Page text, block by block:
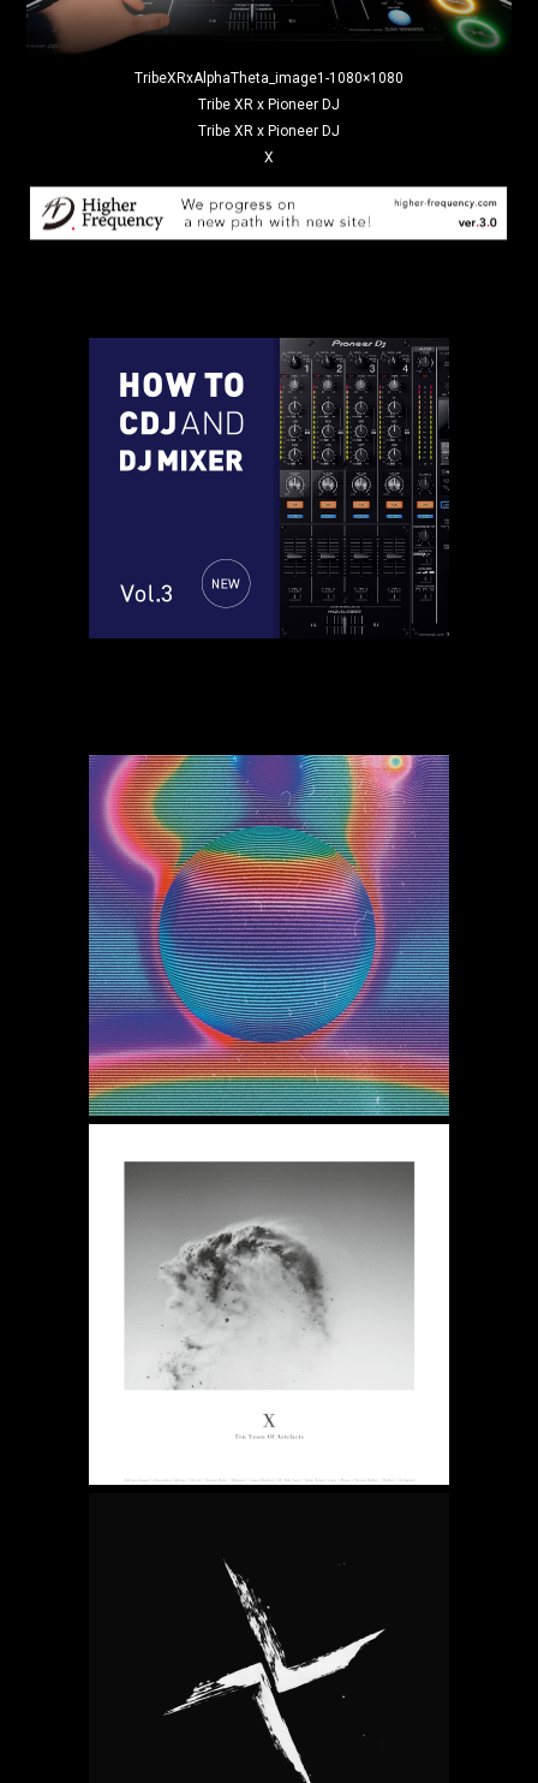
TribeXRxAlphaTheta_image1-1080×1080
Tribe XR x Pioneer DJ
Tribe XR x Pioneer DJ
X